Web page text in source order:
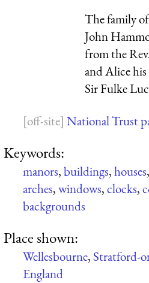
The family
John
from the
and Alice
Sir Fulke
National Trust
Keywords:
manors,buildings,houses,
arches,windows,clocks,
backgrounds
Place shown:
Wellesbourne, Stratford-
England